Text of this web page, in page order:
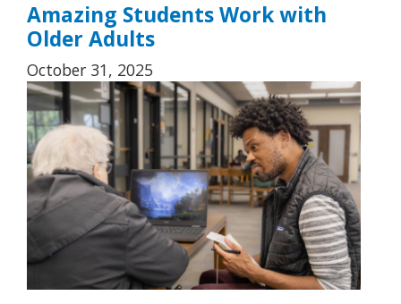
Amazing Students Work with
Older Adults
October 31, 2025